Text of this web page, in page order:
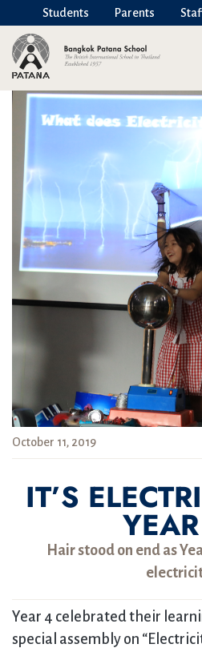
Students Parents
October 11, 2019
IT’S
Hair stood on end as
Year 4 celebrated their
special assembly on